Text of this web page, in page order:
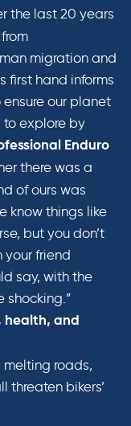
the last 20 years
migration and
first hand informs
our planet
to explore by
Enduro
there was a
of ours was
know things like
but you don’t
friend
say, with the
shocking.”
health, and
melting roads,
threaten bikers’